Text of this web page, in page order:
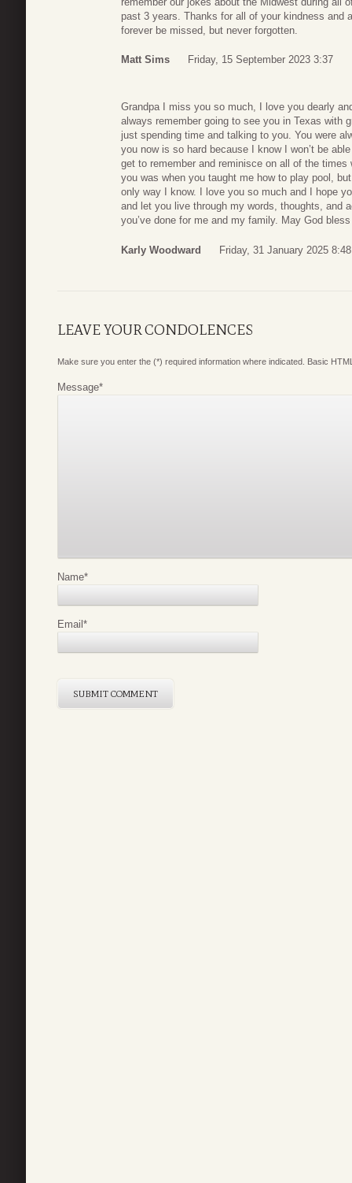
past 3 years. Thanks for all of your kindness and
forever be missed, but never forgotten.
Matt Sims Friday, 15 September 2023 3:37
Grandpa I miss you so much, I love you dearly
always remember going to see you in Texas with
just spending time and talking to you. You were
you now is so hard because I know I won’t be
get to remember and reminisce on all of the
you was when you taught me how to play pool,
only way I know. I love you so much and I hope
and let you live through my words, thoughts, and
you’ve done for me and my family. May God
Karly Woodward Friday, 31 January 2025 8:48
LEAVE YOUR CONDOLENCES
Make sure you enter the (*) required information where indicated. Basic
Message*
Name*
Email*